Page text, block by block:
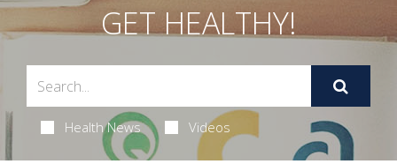
GET HEALTHY!
Health News Videos